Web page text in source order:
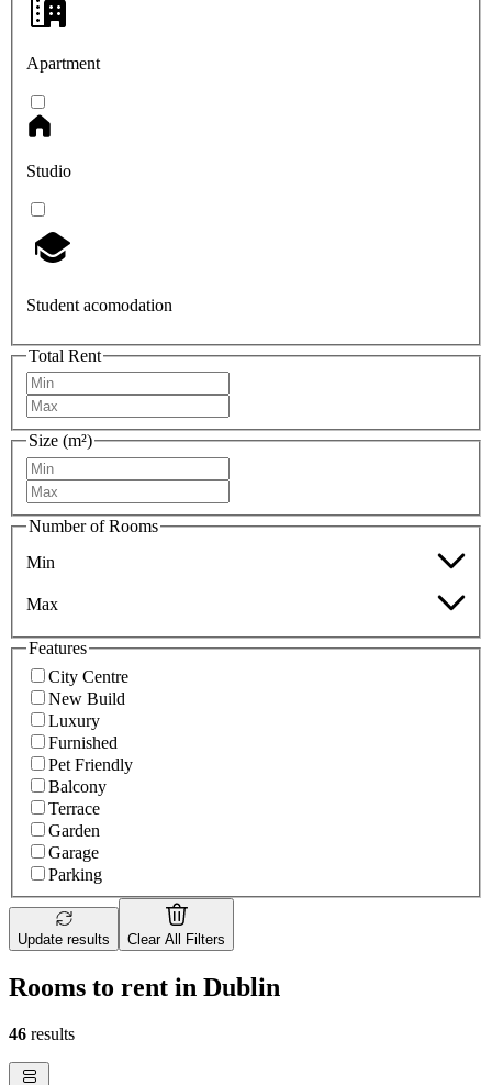
Apartment
Studio
Student acomodation
Total Rent
Size (m²)
Number of Rooms
Min
Max
Features
City Centre
New Build
Luxury
Furnished
Pet Friendly
Balcony
Terrace
Garden
Garage
Parking
Update results Clear All Filters
Rooms to rent in Dublin
46 results